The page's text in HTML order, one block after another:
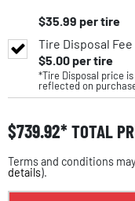
$35.99 per tire
Tire Disposal Fee
$5.00per tire
*Tire Disposal price
reflected on
$739.92 TOTAL
Terms and conditions
details).